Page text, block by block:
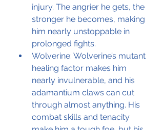
injury. The angrier he gets, the
stronger he becomes, making
him nearly unstoppable in
prolonged fights.
Wolverine: Wolverine’s mutant
healing factor makes him
nearly invulnerable, and his
adamantium claws can cut
through almost anything. His
combat skills and tenacity